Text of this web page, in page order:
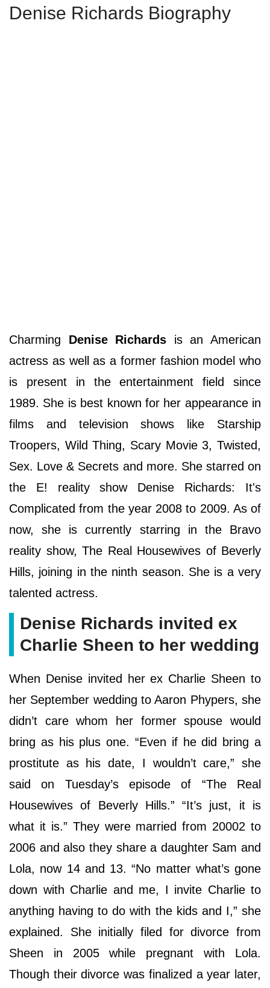
Denise Richards Biography
Charming Denise Richards is an American
actress as well as a former fashion model who
is present in the entertainment field since
1989. She is best known for her appearance in
films and television shows like Starship
Troopers, Wild Thing, Scary Movie 3, Twisted,
Sex. Love & Secrets and more. She starred on
the E! reality show Denise Richards: It's
Complicated from the year 2008 to 2009. As of
now, she is currently starring in the Bravo
reality show, The Real Housewives of Beverly
Hills, joining in the ninth season. She is a very
talented actress.
Denise Richards invited ex
Charlie Sheen to her wedding
When Denise invited her ex Charlie Sheen to
her September wedding to Aaron Phypers, she
didn’t care whom her former spouse would
bring as his plus one. “Even if he did bring a
prostitute as his date, I wouldn’t care,” she
said on Tuesday’s episode of “The Real
Housewives of Beverly Hills.” “It’s just, it is
what it is.” They were married from 20002 to
2006 and also they share a daughter Sam and
Lola, now 14 and 13. “No matter what’s gone
down with Charlie and me, I invite Charlie to
anything having to do with the kids and I,” she
explained. She initially filed for divorce from
Sheen in 2005 while pregnant with Lola.
Though their divorce was finalized a year later,